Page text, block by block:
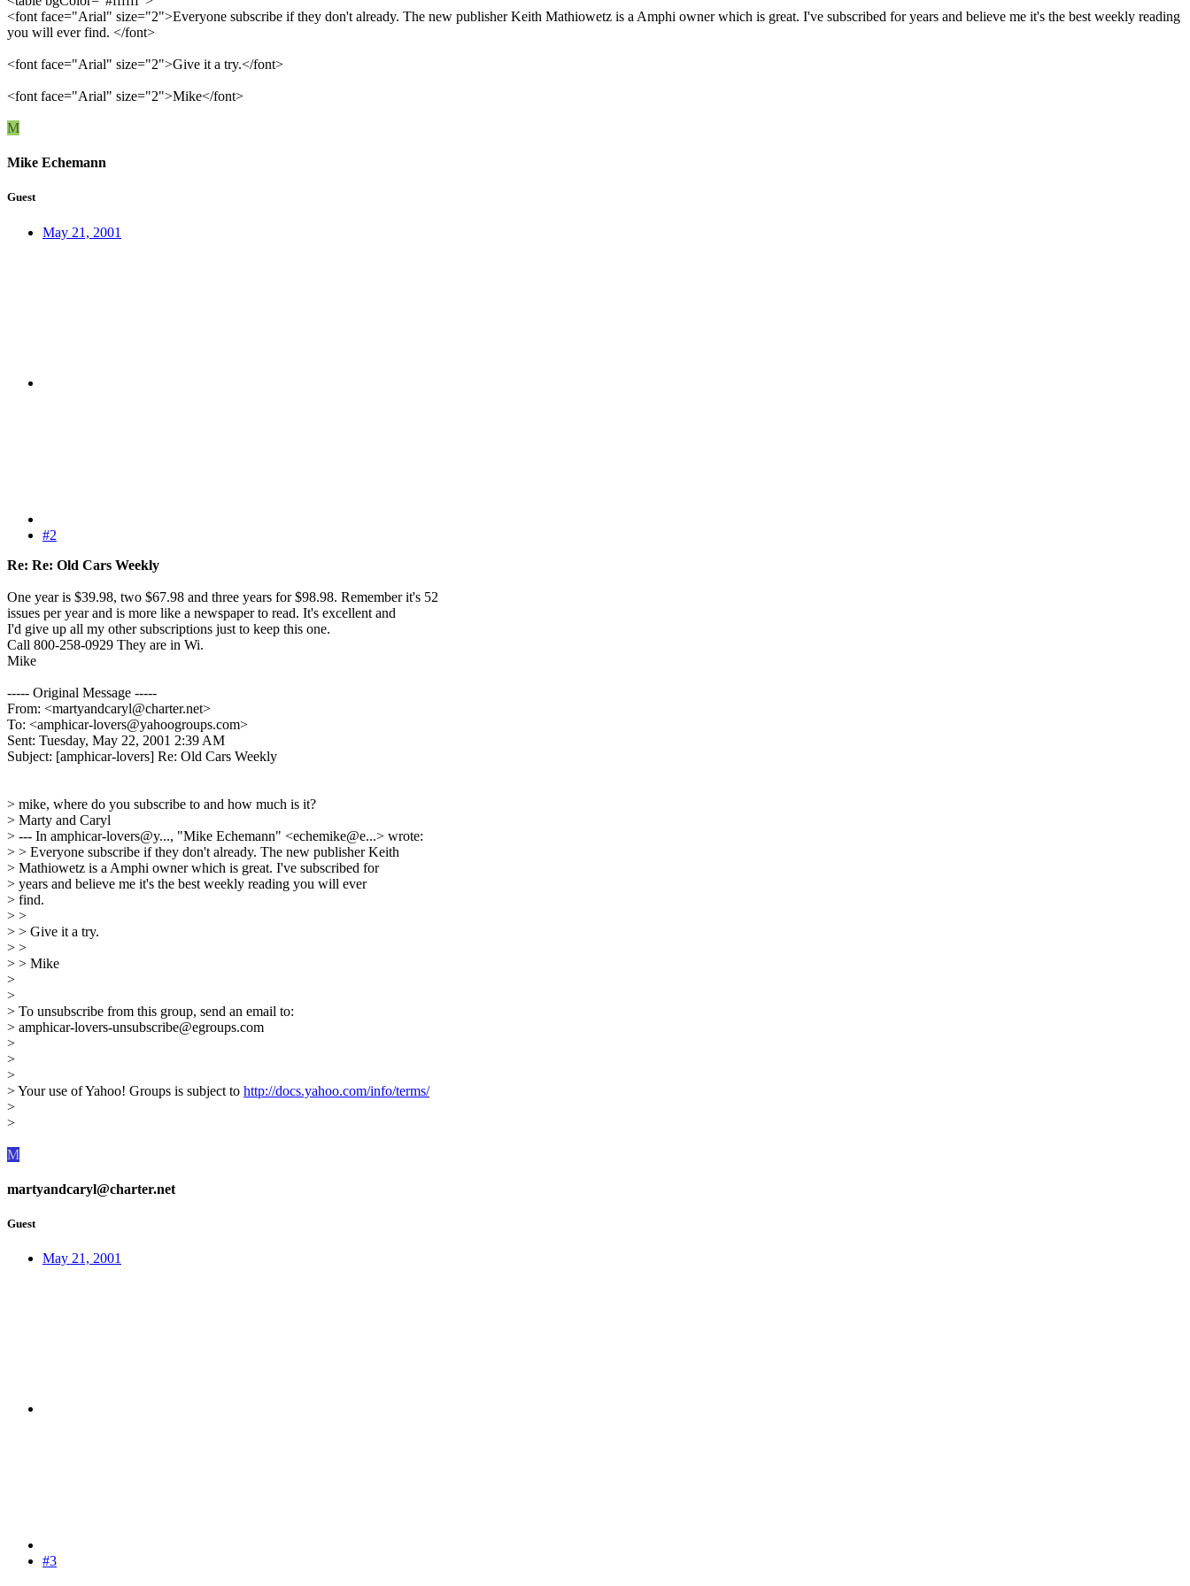
<font face="Arial" size="2">Everyone subscribe if they don't already. The new publisher Keith Mathiowetz is a Amphi owner which is great. I've subscribed for years and believe me it's the best weekly reading
you will ever find. </font>
<font face="Arial" size="2">Give it a try.</font>
<font face="Arial" size="2">Mike</font>
M
Mike Echemann
Guest
May 21, 2001
#2
Re: Re: Old Cars Weekly
One year is $39.98, two $67.98 and three years for $98.98. Remember it's 52
issues per year and is more like a newspaper to read. It's excellent and
I'd give up all my other subscriptions just to keep this one.
Call 800-258-0929 They are in Wi.
Mike
----- Original Message -----
From: <martyandcaryl@charter.net>
To: <amphicar-lovers@yahoogroups.com>
Sent: Tuesday, May 22, 2001 2:39 AM
Subject: [amphicar-lovers] Re: Old Cars Weekly
> mike, where do you subscribe to and how much is it?
> Marty and Caryl
> --- In amphicar-lovers@y..., "Mike Echemann" <echemike@e...> wrote:
> > Everyone subscribe if they don't already. The new publisher Keith
> Mathiowetz is a Amphi owner which is great. I've subscribed for
> years and believe me it's the best weekly reading you will ever
> find.
> >
> > Give it a try.
> >
> > Mike
>
>
> To unsubscribe from this group, send an email to:
> amphicar-lovers-unsubscribe@egroups.com
>
>
>
> Your use of Yahoo! Groups is subject to http://docs.yahoo.com/info/terms/
>
>
M
martyandcaryl@charter.net
Guest
May 21, 2001
#3